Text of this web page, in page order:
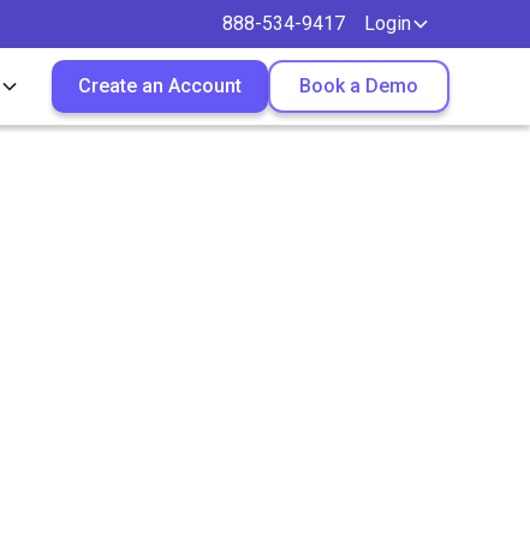
888-534-9417 Login
Create an Account Book a Demo